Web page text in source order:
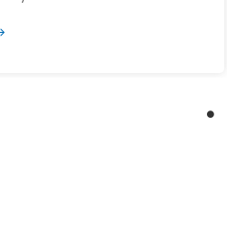
the latest vision calls for